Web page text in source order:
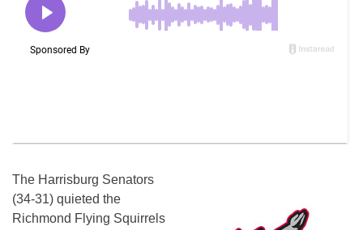
The Harrisburg Senators
(34-31) quieted the
Richmond Flying Squirrels